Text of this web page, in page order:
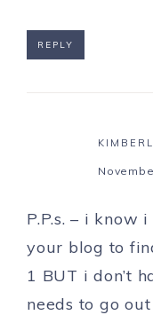
REPLY
P.P.s. – i know
your blog to
1 BUT i don’t
needs to go